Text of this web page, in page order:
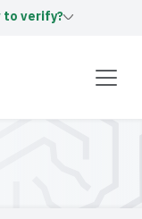
to verify?